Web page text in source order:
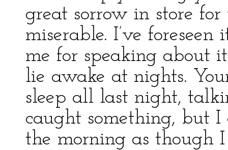
great sorrow in store
miserable. I’ve
me for speaking about
lie awake at nights.
sleep all last night,
caught something, but
the morning as though